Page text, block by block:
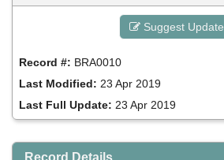
Suggest Update
Record #: BRA0010
Last Modified: 23 Apr 2019
Last Full Update: 23 Apr 2019
Record Details